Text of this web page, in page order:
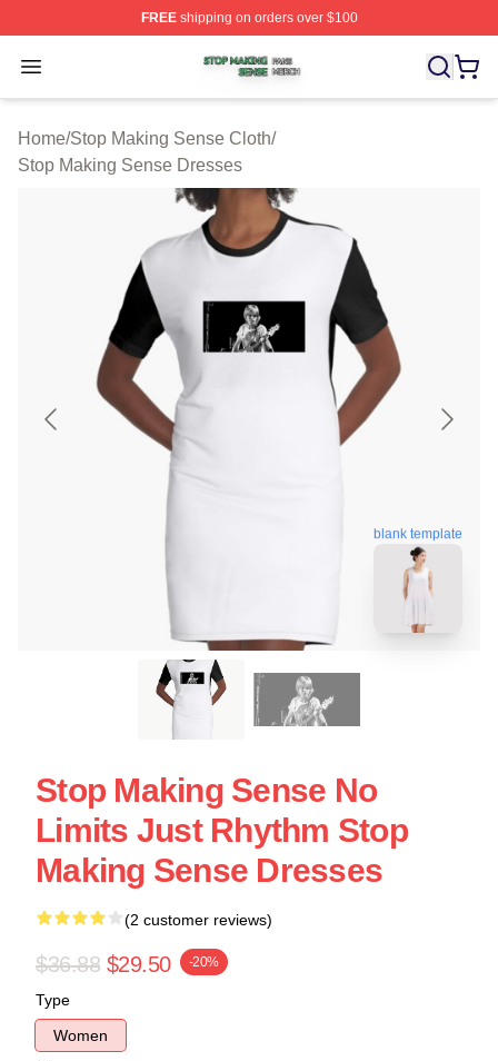
FREEshipping on orders over $100
Open menu
Stop Making Sense Shop ⚡️ Officially Licensed Stop
Home/Stop Making Sense Cloth/
Stop Making Sense Dresses
blank template
Stop Making Sense No
Limits Just Rhythm Stop
Making Sense Dresses
(2 customer reviews)
$36.88 $29.50 -20%
Type
Women